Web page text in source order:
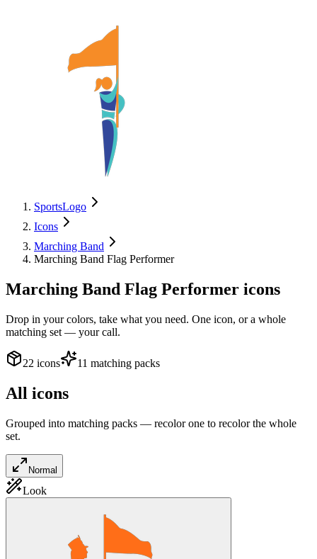
SportsLogo
Icons
Marching Band
Marching Band Flag Performer
Marching Band Flag Performer icons
Drop in your colors, take what you need. One icon, or a whole
matching set — your call.
22 icons 11 matching packs
All icons
Grouped into matching packs — recolor one to recolor the whole
set.
Normal
Look